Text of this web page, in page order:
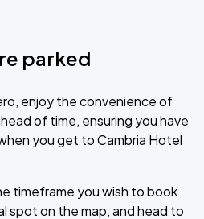
parked
enjoy the convenience of
of time, ensuring you have
you get to Cambria Hotel
timeframe you wish to book
spot on the map, and head to